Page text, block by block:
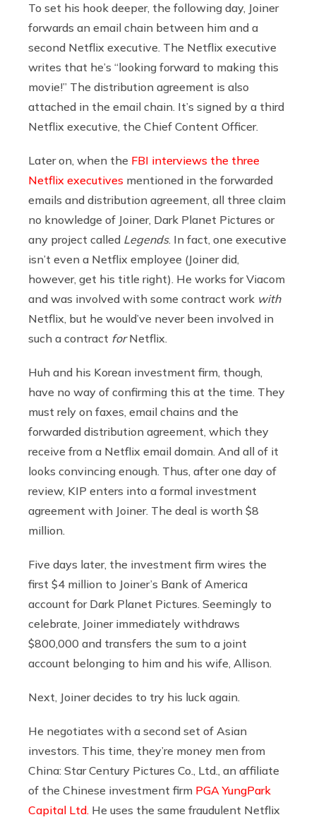
To set his hook deeper, the following day, Joiner
forwards an email chain between him and a
second Netflix executive. The Netflix executive
writes that he’s “looking forward to making this
movie!” The distribution agreement is also
attached in the email chain. It’s signed by a third
Netflix executive, the Chief Content Officer.
Later on, when the FBI interviews the three
Netflix executives mentioned in the forwarded
emails and distribution agreement, all three claim
no knowledge of Joiner, Dark Planet Pictures or
any project called Legends. In fact, one executive
isn’t even a Netflix employee (Joiner did,
however, get his title right). He works for Viacom
and was involved with some contract work with
Netflix, but he would’ve never been involved in
such a contract forNetflix.
Huh and his Korean investment firm, though,
have no way of confirming this at the time. They
must rely on faxes, email chains and the
forwarded distribution agreement, which they
receive from a Netflix email domain. And all of it
looks convincing enough. Thus, after one day of
review, KIP enters into a formal investment
agreement with Joiner. The deal is worth $8
million.
Five days later, the investment firm wires the
first $4 million to Joiner’s Bank of America
account for Dark Planet Pictures. Seemingly to
celebrate, Joiner immediately withdraws
$800,000 and transfers the sum to a joint
account belonging to him and his wife, Allison.
Next, Joiner decides to try his luck again.
He negotiates with a second set of Asian
investors. This time, they’re money men from
China: Star Century Pictures Co., Ltd., an affiliate
of the Chinese investment firm PGA YungPark
Capital Ltd. He uses the same fraudulent Netflix